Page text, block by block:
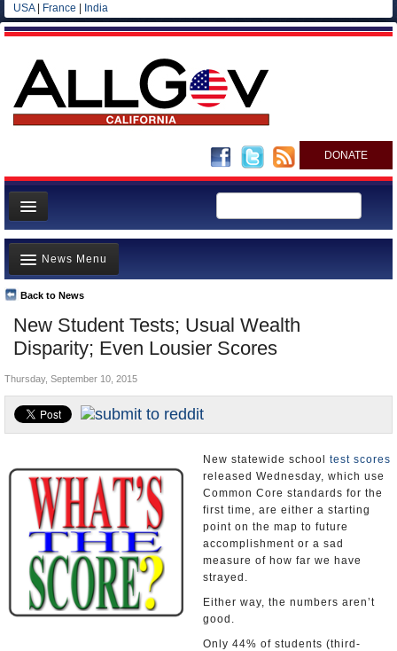
USA| France India
DONATE
Home
News
All officials
Agencies/Departments
Blog
New Student Tests; Usual Wealth
Disparity; Even Lousier Scores
Back to News
News Menu
Top Stories
Controversies
Where is the Money Going?
California and the Nation
Appointments and Resignations
Thursday, September 10, 2015
New statewide school test scores
released Wednesday, which use
Common Core standards for the
first time, are either a starting
point on the map to future
accomplishment or a sad
measure of how far we have
strayed.
Either way, the numbers aren’t
good.
Only 44% of students (third-